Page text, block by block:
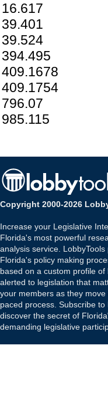
16.617
39.401
39.524
394.495
409.1678
409.1754
796.07
985.115
Copyright 2000-2026
Increase your Legislative
Florida's most powerful
analysis service.
Florida's policy making
based on a custom profile
alerted to legislation that
your members as they
paced process. Subscribe to
discover the secret of
demanding legislative